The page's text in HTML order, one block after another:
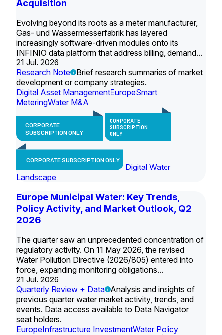
Acquisition
Evolving beyond its roots as a meter manufacturer,
Gas- und Wassermesserfabrik has layered
increasingly software-driven modules onto its
INFINIO data platform that address billing, demand...
21 Jul. 2026
Research Note
Brief research summaries of market
development or company strategies.
Digital Asset ManagementEuropeSmart
MeteringWater M&A
CORPORATE
SUBSCRIPTION ONLY
CORPORATE
SUBSCRIPTION
ONLY
CORPORATE SUBSCRIPTION ONLY
Digital Water
Landscape
Europe Municipal Water: Key Trends,
Policy Activity, and Market Outlook, Q2
2026
The quarter saw an unprecedented concentration of
regulatory activity. On 11 May 2026, the revised
Water Pollution Directive (2026/805) entered into
force, expanding monitoring obligations...
21 Jul. 2026
Quarterly Review + Data
Analysis and insights of
previous quarter water market activity, trends, and
events. Data access available to Data Navigator
seat holders.
EuropeInfrastructure InvestmentWater Policy